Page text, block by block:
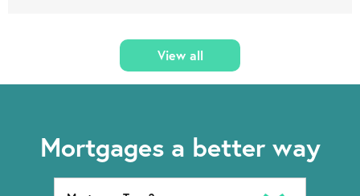
View all
Mortgages a better way